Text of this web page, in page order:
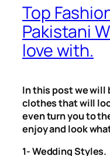
Top
Pakistani
love with.
In this post we will
clothes that will
even turn you to
enjoy and look
1- Wedding Styles.